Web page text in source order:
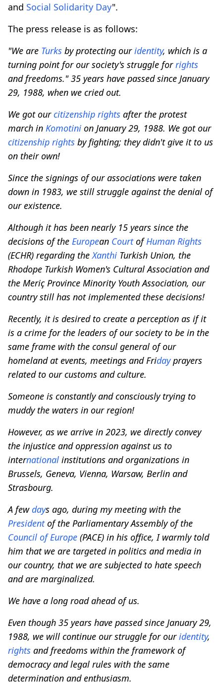
and Social Solidarity Day".
The press release is as follows:
"We are Turks by protecting ouridentity, which is a
turning point for our society's struggle forrights
and freedoms." 35 years have passed since January
29, 1988, when we cried out.
We got our citizenship rights after the protest
march in Komotini on January 29, 1988. We got our
citizenship rights by fighting; they didn't give it to us
on their own!
Since the signings of our associations were taken
down in 1983, we still struggle against the denial of
our existence.
Although it has been nearly 15 years since the
decisions of the European CourtofHuman Rights
(ECHR) regarding theXanthi Turkish Union, the
Rhodope Turkish Women's Cultural Association and
the Meriç Province Minority Youth Association, our
country still has not implemented these decisions!
Recently, it is desired to create a perception as if it
is a crime for the leaders of our society to be in the
same frame with the consul general of our
homeland at events, meetings and Fridayprayers
related to our customs and culture.
Someone is constantly and consciously trying to
muddy the waters in our region!
However, as we arrive in 2023, we directly convey
the injustice and oppression against us to
international institutions and organizations in
Brussels, Geneva, Vienna, Warsaw, Berlin and
Strasbourg.
A fewdays ago, during my meeting with the
Presidentof the Parliamentary Assembly of the
Council ofEurope (PACE) in his office, I warmly told
him that we are targeted in politics and media in
our country, that we are subjected to hate speech
and are marginalized.
We have a long road ahead of us.
Even though 35 years have passed since January 29,
1988, we will continue our struggle for ouridentity,
rights and freedoms within the framework of
democracy and legal rules with the same
determination and enthusiasm.